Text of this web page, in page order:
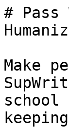
#
Make
school